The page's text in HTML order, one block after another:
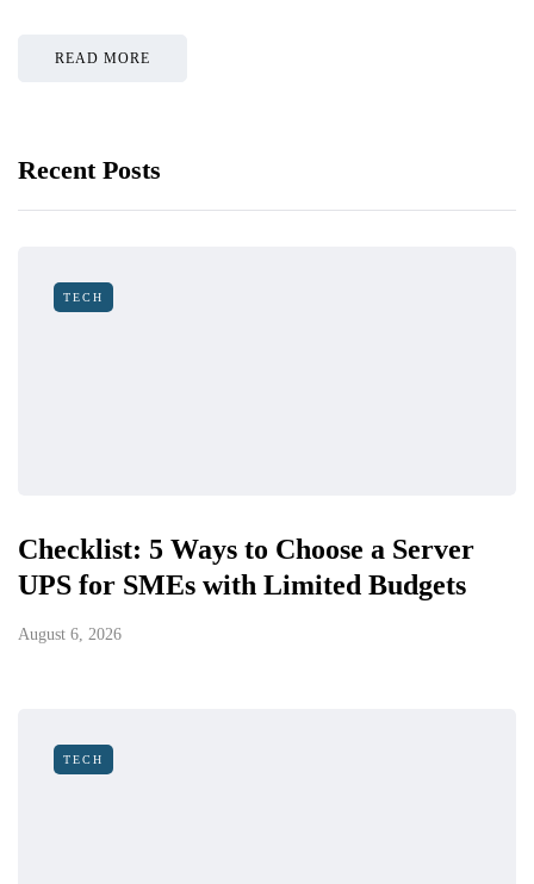
READ MORE
Recent Posts
TECH
Checklist: 5 Ways to Choose a Server
UPS for SMEs with Limited Budgets
August 6, 2026
TECH